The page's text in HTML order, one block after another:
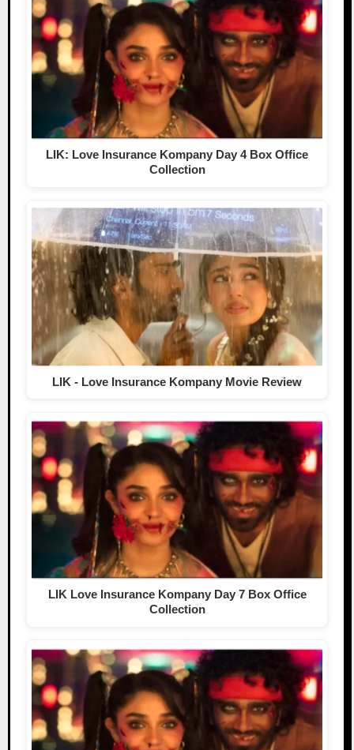
LIK: Love Insurance Kompany Day 4 Box Office
Collection
LIK - Love Insurance Kompany Movie Review
LIK Love Insurance Kompany Day 7 Box Office
Collection